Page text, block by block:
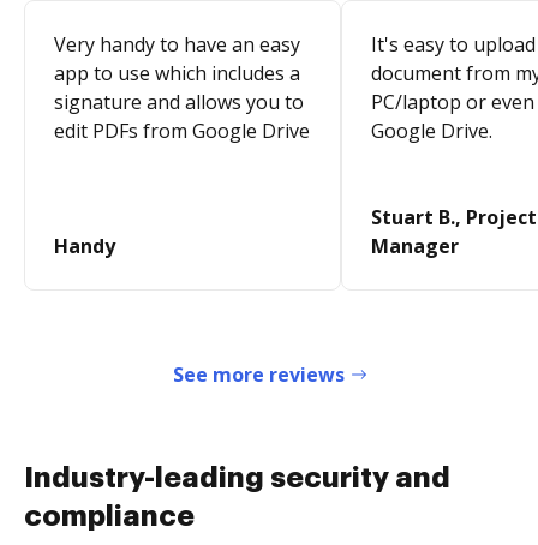
Very handy to have an easy
app to use which includes a
signature and allows you to
edit PDFs from Google Drive
Handy
It's easy to
document from
PC/laptop or
Google Drive.
Stuart B., Project
Manager
See more reviews
Industry-leading security and
compliance